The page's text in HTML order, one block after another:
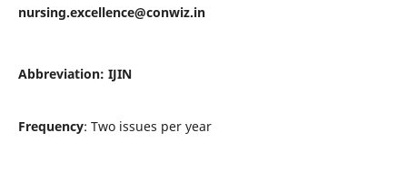
nursing.excellence@conwiz.in
Abbreviation: IJIN
Frequency: Two issues per year